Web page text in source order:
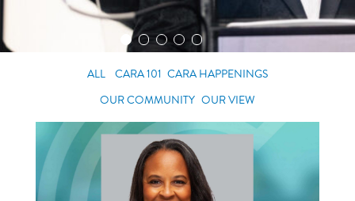
ALL CARA 101 CARA HAPPENINGS
OUR COMMUNITY OUR VIEW